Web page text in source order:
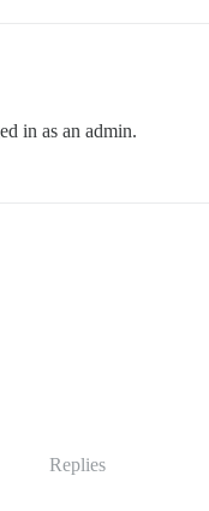
in as an admin.
Replies